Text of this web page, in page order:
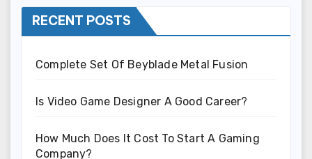
RECENT POSTS
Complete Set Of Beyblade Metal Fusion
Is Video Game Designer A Good Career?
How Much Does It Cost To Start A Gaming
Company?